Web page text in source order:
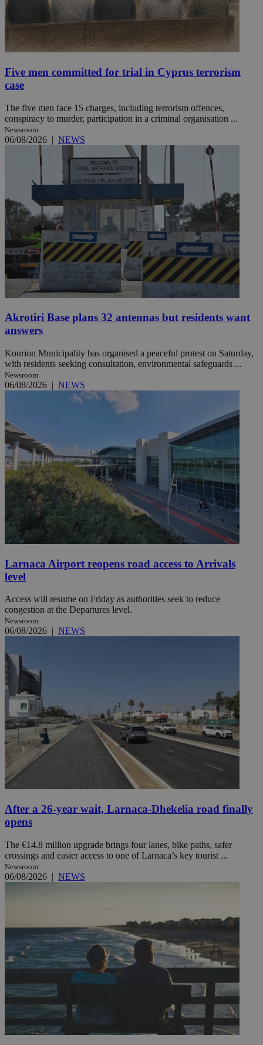
Five men committed for trial in Cyprus terrorism
case
The five men face 15 charges, including terrorism offences,
conspiracy to murder, participation in a criminal organisation ...
Newsroom
06/08/2026 | NEWS
Akrotiri Base plans 32 antennas but residents want
answers
Kourion Municipality has organised a peaceful protest on Saturday,
with residents seeking consultation, environmental safeguards ...
Newsroom
06/08/2026 | NEWS
Larnaca Airport reopens road access to Arrivals
level
Access will resume on Friday as authorities seek to reduce
congestion at the Departures level.
Newsroom
06/08/2026 | NEWS
After a 26-year wait, Larnaca-Dhekelia road finally
opens
The €14.8 million upgrade brings four lanes, bike paths, safer
crossings and easier access to one of Larnaca’s key tourist ...
Newsroom
06/08/2026 | NEWS